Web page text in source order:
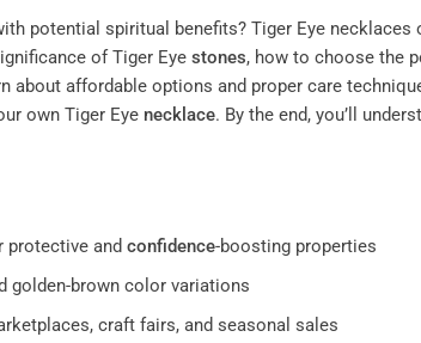
potential spiritual benefits? Tiger Eye necklaces
of Tiger Eye stones, how to choose the
about affordable options and proper care
own Tiger Eye necklace. By the end, you’ll
protective and confidence-boosting properties
golden-brown color variations
craft fairs, and seasonal sales